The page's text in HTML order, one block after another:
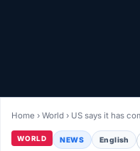
LIVETV
Diinta
Home ›World › US says it has
WORLD NEWS English